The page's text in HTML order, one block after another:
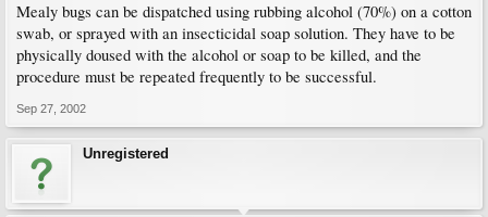
Mealy bugs can be dispatched using rubbing alcohol (70%) on a cotton
swab, or sprayed with an insecticidal soap solution. They have to be
physically doused with the alcohol or soap to be killed, and the
procedure must be repeated frequently to be successful.
Sep 27, 2002
Unregistered